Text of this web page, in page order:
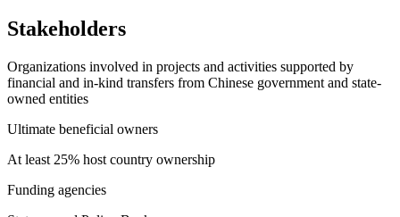
Stakeholders
Organizations involved in projects and activities supported by
financial and in-kind transfers from Chinese government and state-
owned entities
Ultimate beneficial owners
At least 25% host country ownership
Funding agencies